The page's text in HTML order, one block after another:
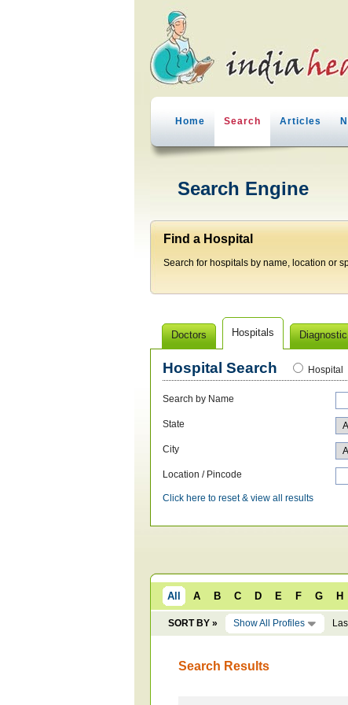
Home Search Articles
Search Engine
Find a Hospital
Search for hospitals by name, location or
Doctors Hospitals
Hospital Search Hospital
Search by Name
State
City
Location / Pincode
Click here to reset & view all results
All A B C D E F G H
SORT BY » Show All Profiles
Search Results